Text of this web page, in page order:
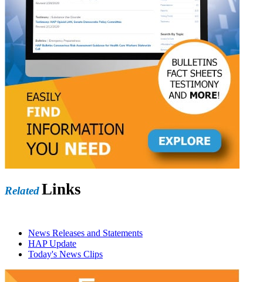
RelatedLinks
News Releases and Statements
HAP Update
Today's News Clips